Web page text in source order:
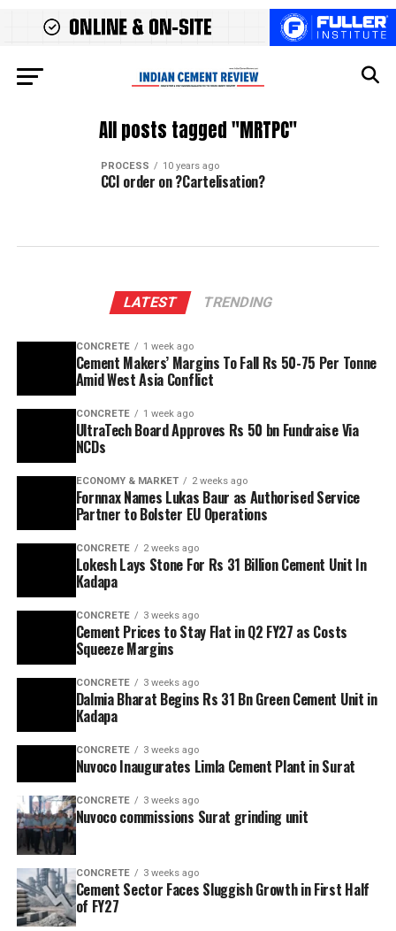
All posts tagged "MRTPC"
PROCESS 10 years ago
CCI order on ?Cartelisation?
LATEST TRENDING
CONCRETE 1 week ago
Cement Makers’ Margins To Fall Rs 50-75 Per Tonne
Amid West Asia Conflict
CONCRETE 1 week ago
UltraTech Board Approves Rs 50 bn Fundraise Via
NCDs
ECONOMY & MARKET 2 weeks ago
Fornnax Names Lukas Baur as Authorised Service
Partner to Bolster EU Operations
CONCRETE 2 weeks ago
Lokesh Lays Stone For Rs 31 Billion Cement Unit In
Kadapa
CONCRETE 3 weeks ago
Cement Prices to Stay Flat in Q2 FY27 as Costs
Squeeze Margins
CONCRETE 3 weeks ago
Dalmia Bharat Begins Rs 31 Bn Green Cement Unit in
Kadapa
CONCRETE 3 weeks ago
Nuvoco Inaugurates Limla Cement Plant in Surat
CONCRETE 3 weeks ago
Nuvoco commissions Surat grinding unit
CONCRETE 3 weeks ago
Cement Sector Faces Sluggish Growth in First Half
of FY27